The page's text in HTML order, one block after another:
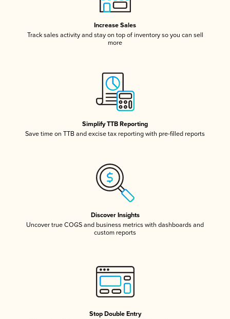
Increase Sales
Track sales activity and stay on top of inventory so you can sell
more
Simplify TTB Reporting
Save time on TTB and excise tax reporting with pre-filled reports
Discover Insights
Uncover true COGS and business metrics with dashboards and
custom reports
Stop Double Entry